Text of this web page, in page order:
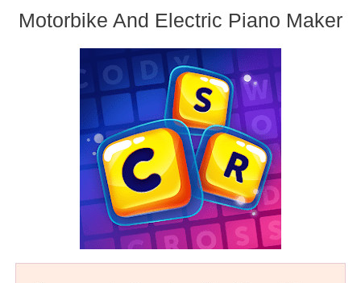
Motorbike And Electric Piano Maker